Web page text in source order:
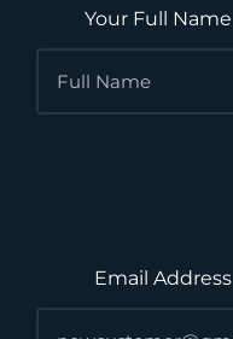
Your Full Name
Email Address